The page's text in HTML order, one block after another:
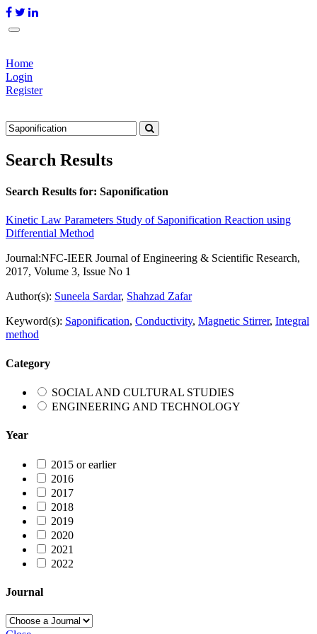
Home
Login
Register
Search Results
Search Results for: Saponification
Kinetic Law Parameters Study of Saponification Reaction using
Differential Method
Journal:NFC-IEER Journal of Engineering & Scientific Research,
2017, Volume 3, Issue No 1
Author(s): Suneela Sardar, Shahzad Zafar
Keyword(s): Saponification, Conductivity, Magnetic Stirrer, Integral
method
Category
SOCIAL AND CULTURAL STUDIES
ENGINEERING AND TECHNOLOGY
Year
2015 or earlier
2016
2017
2018
2019
2020
2021
2022
Journal